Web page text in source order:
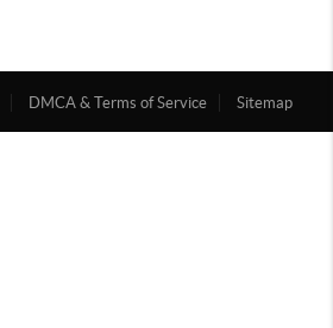
DMCA & Terms of Service Sitemap